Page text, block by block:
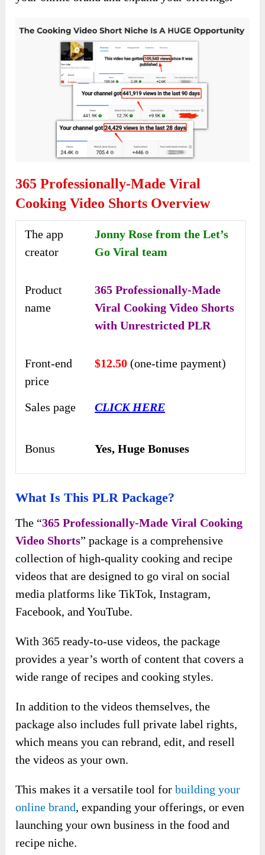
365 Professionally-Made Viral
Cooking Video Shorts Overview
The app
creator
Jonny Rose from the Let’s
Go Viral team
Product
name
365 Professionally-Made
Viral Cooking Video Shorts
with Unrestricted PLR
Front-end
price
$12.50(one-time payment)
Sales page CLICK HERE
Bonus Yes, Huge Bonuses
What Is This PLR Package?
The “365 Professionally-Made Viral Cooking
Video Shorts” package is a comprehensive
collection of high-quality cooking and recipe
videos that are designed to go viral on social
media platforms like TikTok, Instagram,
Facebook, and YouTube.
With 365 ready-to-use videos, the package
provides a year’s worth of content that covers a
wide range of recipes and cooking styles.
In addition to the videos themselves, the
package also includes full private label rights,
which means you can rebrand, edit, and resell
the videos as your own.
This makes it a versatile tool forbuilding your
online brand, expanding your offerings, or even
launching your own business in the food and
recipe niche.